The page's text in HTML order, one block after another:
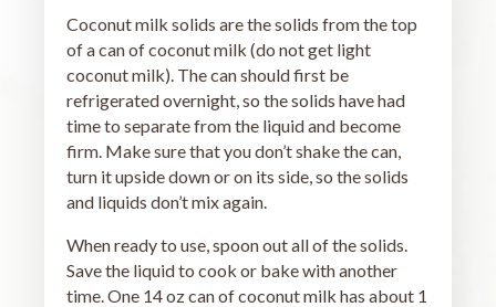
Coconut milk solids are the solids from the top
of a can of coconut milk (do not get light
coconut milk). The can should first be
refrigerated overnight, so the solids have had
time to separate from the liquid and become
firm. Make sure that you don’t shake the can,
turn it upside down or on its side, so the solids
and liquids don’t mix again.
When ready to use, spoon out all of the solids.
Save the liquid to cook or bake with another
time. One 14 oz can of coconut milk has about 1